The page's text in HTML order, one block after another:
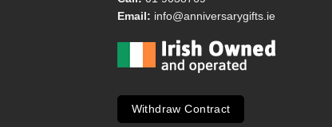
Email: info@anniversarygifts.ie
Withdraw Contract